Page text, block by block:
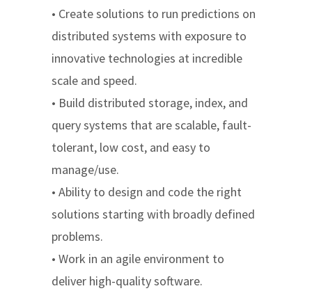
• Create solutions to run predictions on
distributed systems with exposure to
innovative technologies at incredible
scale and speed.
• Build distributed storage, index, and
query systems that are scalable, fault-
tolerant, low cost, and easy to
manage/use.
• Ability to design and code the right
solutions starting with broadly defined
problems.
• Work in an agile environment to
deliver high-quality software.